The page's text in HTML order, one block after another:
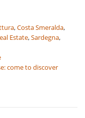
,Costa Smeralda,
Estate,Sardegna,
come to discover